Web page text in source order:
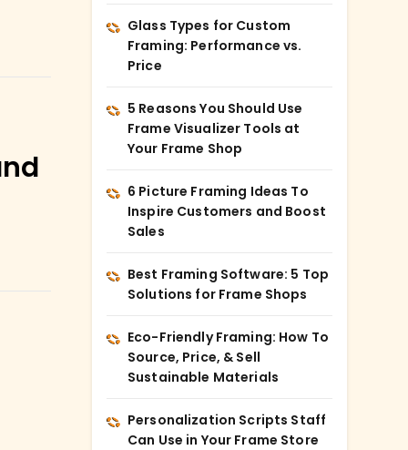
Glass Types for Custom
Framing: Performance vs.
Price
5 Reasons You Should Use
Frame Visualizer Tools at
Your Frame Shop
6 Picture Framing Ideas To
Inspire Customers and Boost
Sales
Best Framing Software: 5 Top
Solutions for Frame Shops
Eco-Friendly Framing: How To
Source, Price, & Sell
Sustainable Materials
Personalization Scripts Staff
Can Use in Your Frame Store